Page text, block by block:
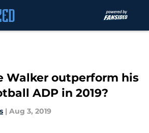
Walker outperform his
ADP in 2019?
| Aug 3, 2019